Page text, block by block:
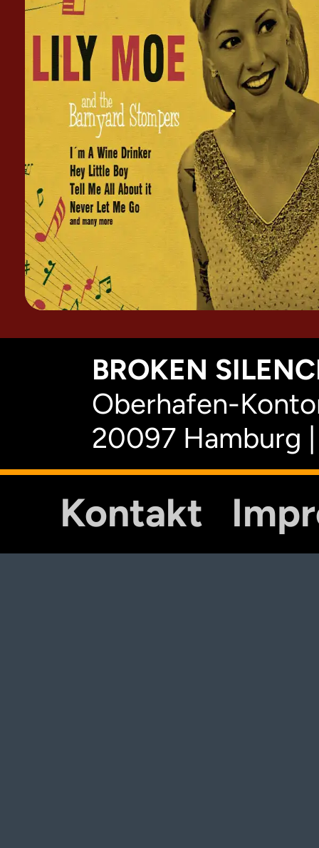
BROKEN
Oberhafen-
20097 Hamburg
Kontakt